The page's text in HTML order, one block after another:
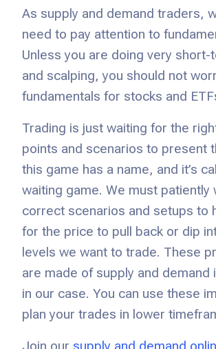
As supply and demand traders,
need to pay attention to
Unless you are doing very short-
and scalping, you should not
fundamentals for stocks and
Trading is just waiting for the
points and scenarios to present
this game has a name, and it’s
waiting game. We must patiently
correct scenarios and setups to
for the price to pull back or dip
levels we want to trade. These
are made of supply and demand
in our case. You can use these
plan your trades in lower